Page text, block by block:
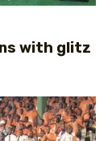
with glitz